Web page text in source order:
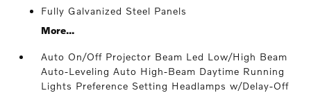
Fully Galvanized Steel Panels
More...
Auto On/Off Projector Beam Led Low/High Beam
Auto-Leveling Auto High-Beam Daytime Running
Lights Preference Setting Headlamps w/Delay-Off